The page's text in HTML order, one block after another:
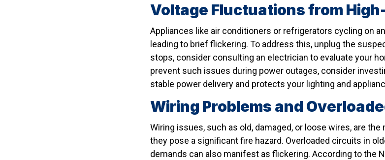
Voltage Fluctuations from
Appliances like air conditioners or refrigerators cycling on
leading to brief flickering. To address this, unplug the
stops, consider consulting an electrician to evaluate your
prevent such issues during power outages, consider
stable power delivery and protects your lighting and
Wiring Problems and
Wiring issues, such as old, damaged, or loose wires, are
they pose a significant fire hazard. Overloaded circuits in
demands can also manifest as flickering. According to the